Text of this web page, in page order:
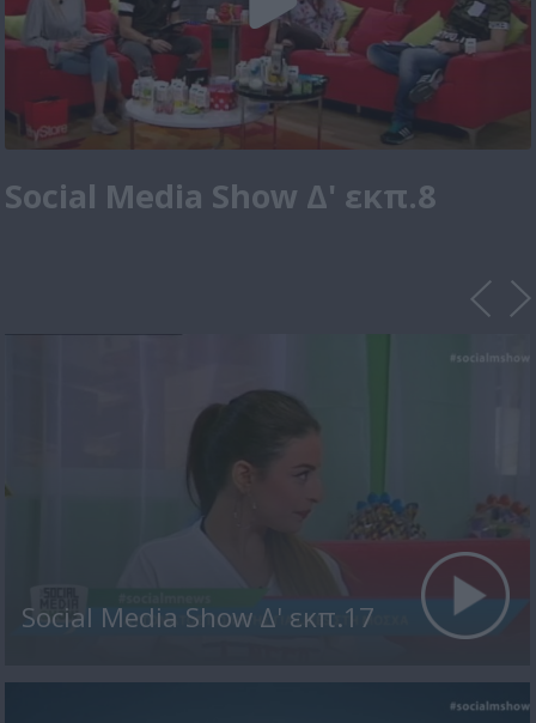
Social Media Show Δ' εκπ.8
Social Media Show Δ' εκπ.17